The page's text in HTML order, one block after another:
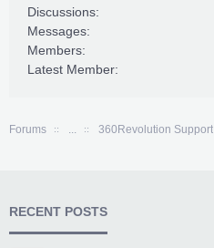
Discussions:
Messages:
Members:
Latest Member:
Forums ... 360Revolution Support
RECENT POSTS